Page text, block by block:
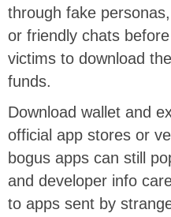
through fake
or friendly chats
victims to download
funds.
Download wallet and
official app stores or
bogus apps can still
and developer info
to apps sent by